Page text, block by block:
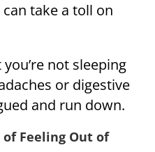
take a toll on
not sleeping
or digestive
and run down.
of Feeling Out of